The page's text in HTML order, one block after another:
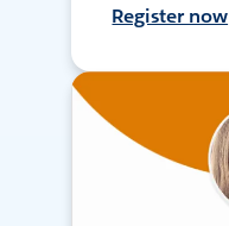
Register now